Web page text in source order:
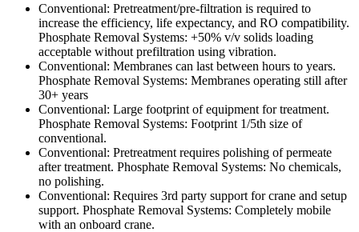
Conventional: Pretreatment/pre-filtration is required to
increase the efficiency, life expectancy, and RO compatibility.
Phosphate Removal Systems: +50% v/v solids loading
acceptable without prefiltration using vibration.
Conventional: Membranes can last between hours to years.
Phosphate Removal Systems: Membranes operating still after
30+ years
Conventional: Large footprint of equipment for treatment.
Phosphate Removal Systems: Footprint 1/5th size of
conventional.
Conventional: Pretreatment requires polishing of permeate
after treatment. Phosphate Removal Systems: No chemicals,
no polishing.
Conventional: Requires 3rd party support for crane and setup
support. Phosphate Removal Systems: Completely mobile
with an onboard crane.